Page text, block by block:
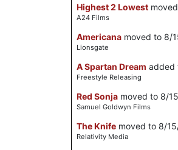
Highest 2 Lowest
A24 Films
Americana moved to 8/
Lionsgate
A Spartan Dream added
Freestyle Releasing
Red Sonja moved to 8/
Samuel Goldwyn Films
The Knife moved to 8/
Relativity Media